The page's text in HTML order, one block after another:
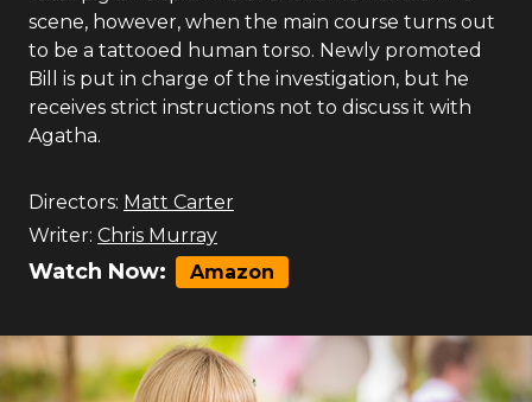
scene, however, when the main course turns out
to be a tattooed human torso. Newly promoted
Bill is put in charge of the investigation, but he
receives strict instructions not to discuss it with
Agatha.
Directors: Matt Carter
Writer: Chris Murray
Watch Now: Amazon